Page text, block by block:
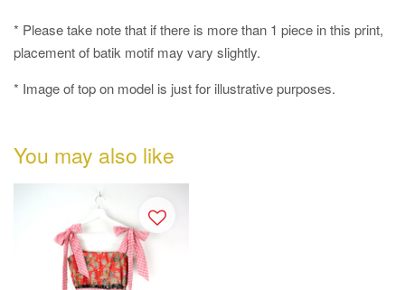
* Please take note that if there is more than 1 piece in this print,
placement of batik motif may vary slightly.
* Image of top on model is just for illustrative purposes.
You may also like